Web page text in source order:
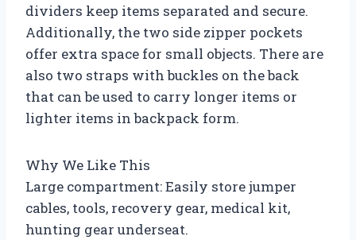
dividers keep items separated and secure.
Additionally, the two side zipper pockets
offer extra space for small objects. There are
also two straps with buckles on the back
that can be used to carry longer items or
lighter items in backpack form.
Why We Like This
Large compartment: Easily store jumper
cables, tools, recovery gear, medical kit,
hunting gear underseat.